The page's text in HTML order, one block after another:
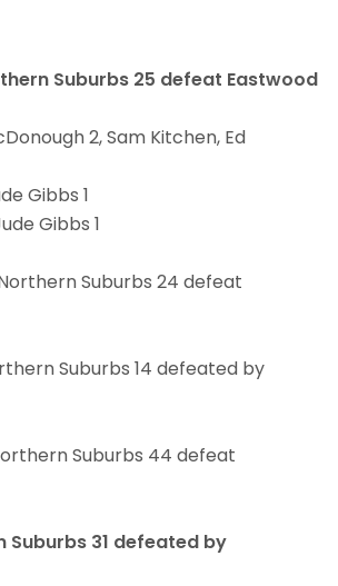
Suburbs 25 defeat Eastwood
2, Sam Kitchen, Ed
Gibbs 1
Gibbs 1
Suburbs 24 defeat
Suburbs 14 defeated by
Suburbs 44 defeat
Suburbs 31 defeated by